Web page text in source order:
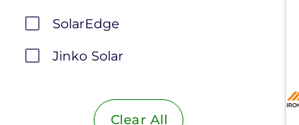
SolarEdge
Jinko Solar
Maxeon Solar Technologies
Clear All